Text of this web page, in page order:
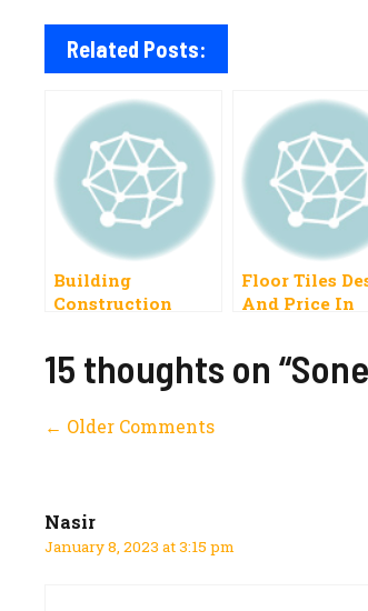
Related Posts:
Building
Construction
2023 Rates
Floor Tiles
And Price In
Onyx
15 thoughts on
Comment
← Older Comments
Nasir
January 8, 2023 at 3:15 pm